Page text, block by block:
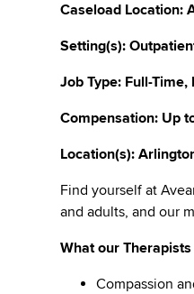
Caseload Location:
Setting(s):
Job Type: Full-
Compensation: Up
Location(s):
Find yourself at
and adults, and our
What our
Compassion